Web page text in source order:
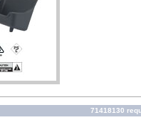
71418130